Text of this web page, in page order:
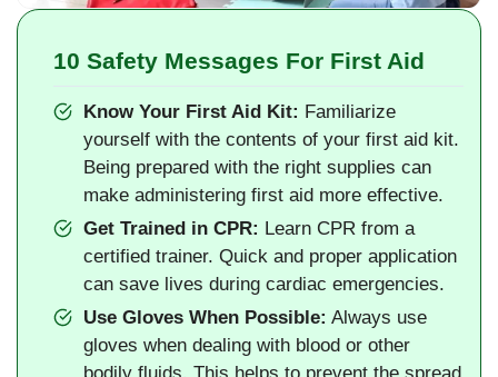
10 Safety Messages For First Aid
Know Your First Aid Kit: Familiarize
yourself with the contents of your first aid kit.
Being prepared with the right supplies can
make administering first aid more effective.
Get Trained in CPR: Learn CPR from a
certified trainer. Quick and proper application
can save lives during cardiac emergencies.
Use Gloves When Possible: Always use
gloves when dealing with blood or other